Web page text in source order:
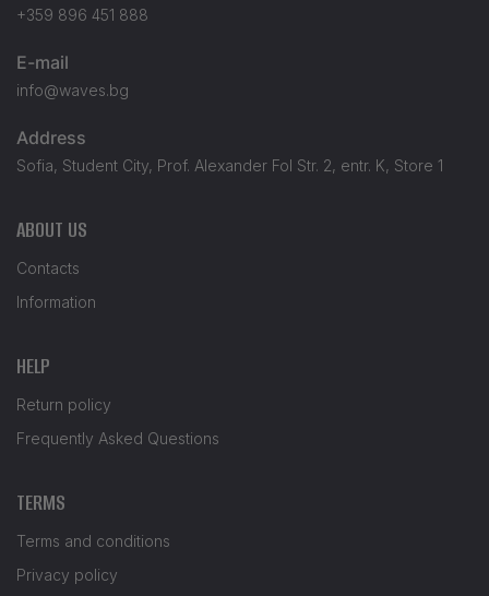
+359 896 451 888
E-mail
info@waves.bg
Address
Sofia, Student City, Prof. Alexander Fol Str. 2, entr. K, Store 1
ABOUT US
Contacts
Information
HELP
Return policy
Frequently Asked Questions
TERMS
Terms and conditions
Privacy policy